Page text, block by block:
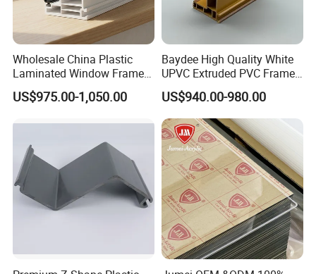
Wholesale China Plastic
Laminated Window Frame
PVC Extrusion Machine
UPVC Profile
US$975.00-1,050.00
Baydee High Quality White
UPVC Extruded PVC Frame
Profile for Sliding Window
and Door
US$940.00-980.00